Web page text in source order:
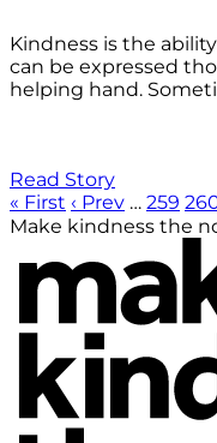
Kindness is the
can be expressed
helping hand.
Read Story
« First ‹ Prev … 259
Make kindness the